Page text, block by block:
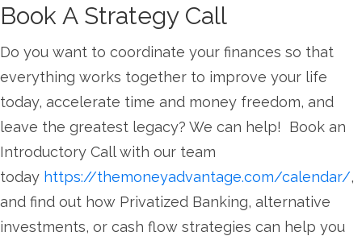
Book A Strategy Call
Do you want to coordinate your finances so that
everything works together to improve your life
today, accelerate time and money freedom, and
leave the greatest legacy? We can help! Book an
Introductory Call with our team
today https://themoneyadvantage.com/calendar/,
and find out how Privatized Banking, alternative
investments, or cash flow strategies can help you